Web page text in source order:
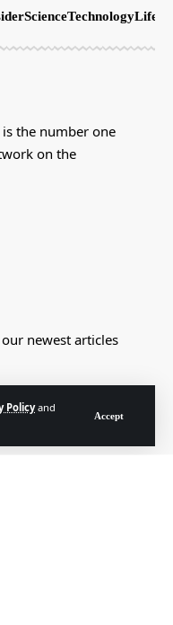
Policyand
Accept
ScienceTechnology
the number one
on the
newest articles